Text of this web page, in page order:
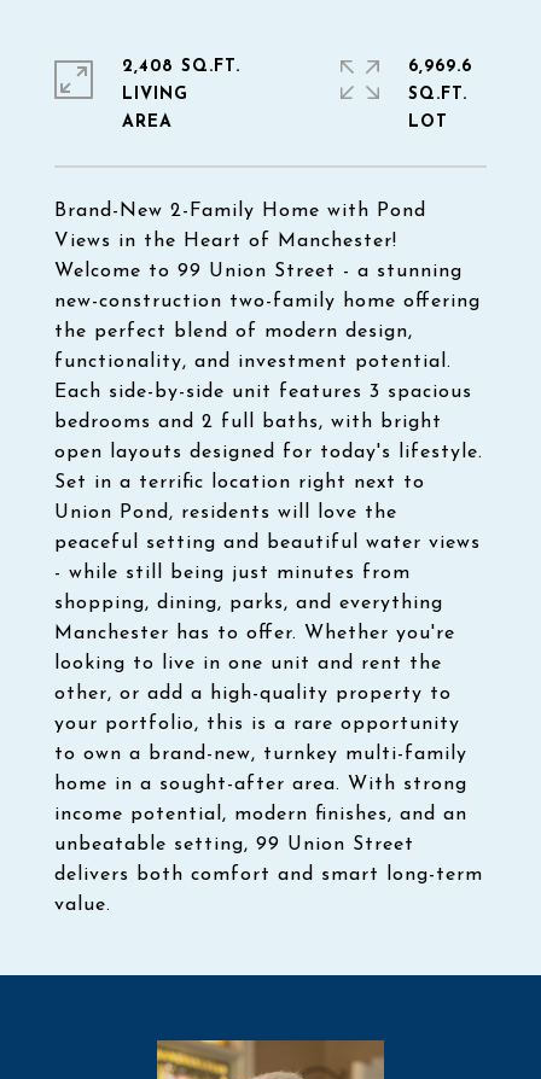
Brand-New 2-Family Home with Pond
Views in the Heart of Manchester!
Welcome to 99 Union Street - a stunning
new-construction two-family home offering
the perfect blend of modern design,
functionality, and investment potential.
Each side-by-side unit features 3 spacious
bedrooms and 2 full baths, with bright
open layouts designed for today's lifestyle.
Set in a terrific location right next to
Union Pond, residents will love the
peaceful setting and beautiful water views
- while still being just minutes from
shopping, dining, parks, and everything
Manchester has to offer. Whether you're
looking to live in one unit and rent the
other, or add a high-quality property to
your portfolio, this is a rare opportunity
to own a brand-new, turnkey multi-family
home in a sought-after area. With strong
income potential, modern finishes, and an
unbeatable setting, 99 Union Street
delivers both comfort and smart long-term
value.
2,408 SQ.FT.
LIVING
6,969.6
SQ.FT.